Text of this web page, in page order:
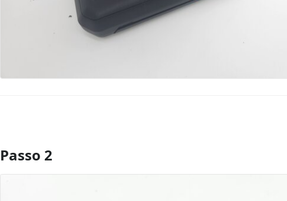
Aggiungi Commento
Passo 2